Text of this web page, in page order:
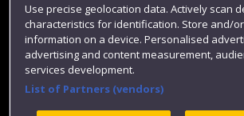
Website feedback
Use precise geolocation data. Actively scan
characteristics for identification. Store and/
information on a device. Personalised
advertising and content measurement,
services development.
List of Partners (vendors)